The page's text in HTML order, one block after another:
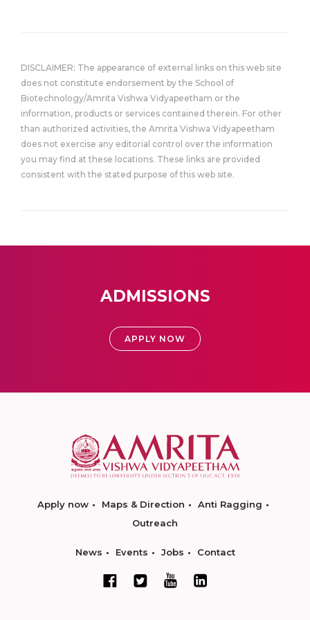
DISCLAIMER: The appearance of external links on this web site
does not constitute endorsement by the School of
Biotechnology/Amrita Vishwa Vidyapeetham or the
information, products or services contained therein. For other
than authorized activities, the Amrita Vishwa Vidyapeetham
does not exercise any editorial control over the information
you may find at these locations. These links are provided
consistent with the stated purpose of this web site.
ADMISSIONS
APPLY NOW
Apply now Maps & Direction
Anti Ragging
Outreach
News Events Jobs Contact